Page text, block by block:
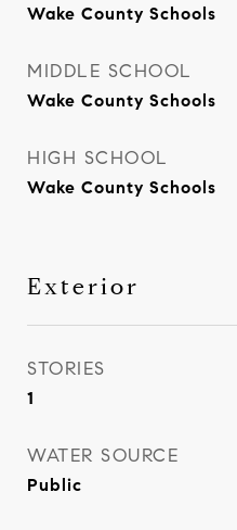
Wake County Schools
MIDDLE SCHOOL
Wake County Schools
HIGH SCHOOL
Wake County Schools
Exterior
STORIES
1
WATER SOURCE
Public